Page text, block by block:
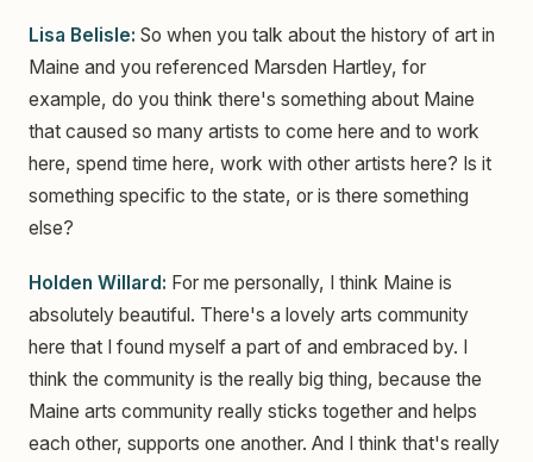
Lisa Belisle: So when you talk about the history of art in
Maine and you referenced Marsden Hartley, for
example, do you think there's something about Maine
that caused so many artists to come here and to work
here, spend time here, work with other artists here? Is it
something specific to the state, or is there something
else?
Holden Willard: For me personally, I think Maine is
absolutely beautiful. There's a lovely arts community
here that I found myself a part of and embraced by. I
think the community is the really big thing, because the
Maine arts community really sticks together and helps
each other, supports one another. And I think that's really